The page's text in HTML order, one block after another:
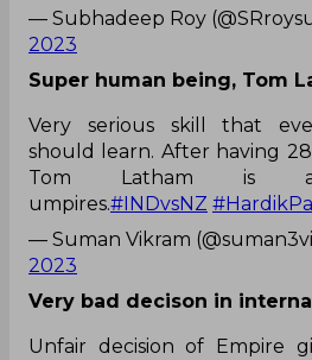
— Subhadeep Roy
2023
Super human being, Tom
Very serious skill that
should learn. After having
Tom Latham is
umpires.#INDvsNZ
— Suman Vikram
2023
Very bad decison in
Unfair decision of Empire